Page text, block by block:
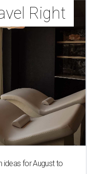
Right
ideas for August to